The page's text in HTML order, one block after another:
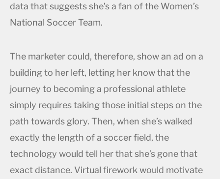
data that suggests she’s a fan of the Women’s
National Soccer Team.
The marketer could, therefore, show an ad on a
building to her left, letting her know that the
journey to becoming a professional athlete
simply requires taking those initial steps on the
path towards glory. Then, when she’s walked
exactly the length of a soccer field, the
technology would tell her that she’s gone that
exact distance. Virtual firework would motivate